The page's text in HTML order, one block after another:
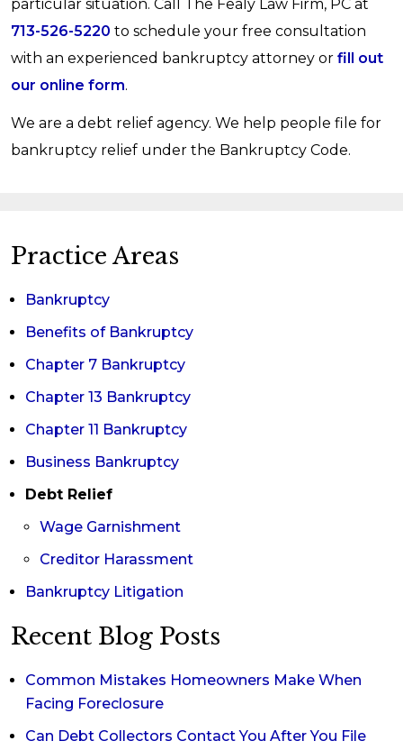
consultations, so you risk nothing by contact the
firm to explore your options.
particular situation. Call The Fealy Law Firm, PC at
713-526-5220 to schedule your free consultation
with an experienced bankruptcy attorney or fill out
our online form.
We are a debt relief agency. We help people file for
bankruptcy relief under the Bankruptcy Code.
Practice Areas
Bankruptcy
Benefits of Bankruptcy
Chapter 7 Bankruptcy
Chapter 13 Bankruptcy
Chapter 11 Bankruptcy
Business Bankruptcy
Debt Relief
Wage Garnishment
Creditor Harassment
Bankruptcy Litigation
Recent Blog Posts
Common Mistakes Homeowners Make When
Facing Foreclosure
Can Debt Collectors Contact You After You File